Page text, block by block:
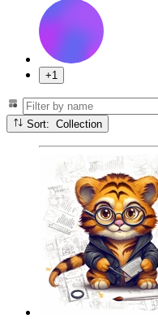
+1
Sort: Collection